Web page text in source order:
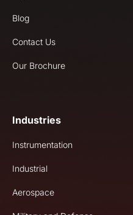
Blog
Contact Us
Our Brochure
Industries
Instrumentation
Industrial
Aerospace